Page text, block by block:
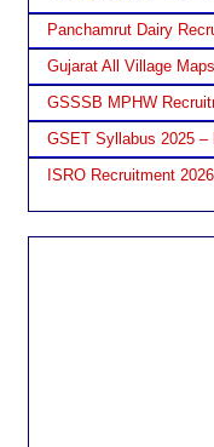
Panchamrut Dairy
Gujarat All Village
GSSSB MPHW
GSET Syllabus 2025 –
ISRO Recruitment